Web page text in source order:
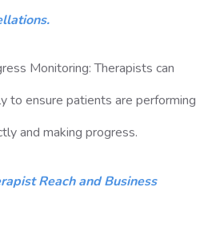
Monitoring: Therapists can
to ensure patients are performing
and making progress.
Reach and Business